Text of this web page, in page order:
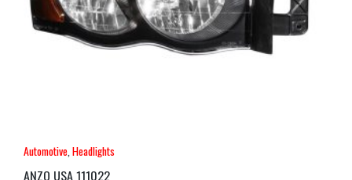
Automotive,Headlights
ANZO USA 111022